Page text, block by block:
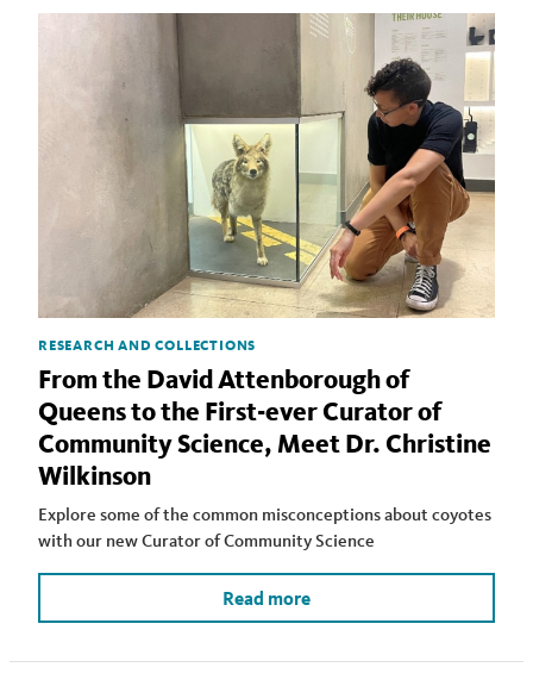
RESEARCH AND COLLECTIONS
From the David Attenborough of
Queens to the First-ever Curator of
Community Science, Meet Dr. Christine
Wilkinson
Explore some of the common misconceptions about coyotes
with our new Curator of Community Science
Read more